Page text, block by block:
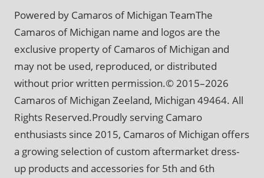
Powered by Camaros of Michigan TeamThe
Camaros of Michigan name and logos are the
exclusive property of Camaros of Michigan and
may not be used, reproduced, or distributed
without prior written permission.© 2015–2026
Camaros of Michigan Zeeland, Michigan 49464. All
Rights Reserved.Proudly serving Camaro
enthusiasts since 2015, Camaros of Michigan offers
a growing selection of custom aftermarket dress-
up products and accessories for 5th and 6th